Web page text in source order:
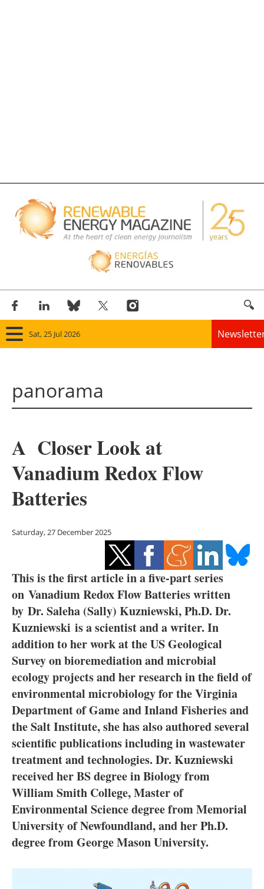
Sat, 25 Jul 2026
Solar
Bioenergy
Other renewables
Energy saving
Hydrogen
Electric/Hybrid
Interviews
Blogs
Agenda
Directory
Jobs
About us
Newsletters
panorama
A Closer Look at
Vanadium Redox Flow
Batteries
Saturday, 27 December 2025
This is the first article in a five-part series
on Vanadium Redox Flow Batteries written
by Dr. Saleha (Sally) Kuzniewski, Ph.D. Dr.
Kuzniewski is a scientist and a writer. In
addition to her work at the US Geological
Survey on bioremediation and microbial
ecology projects and her research in the field of
environmental microbiology for the Virginia
Department of Game and Inland Fisheries and
the Salt Institute, she has also authored several
scientific publications including in wastewater
treatment and technologies. Dr. Kuzniewski
received her BS degree in Biology from
William Smith College, Master of
Environmental Science degree from Memorial
University of Newfoundland, and her Ph.D.
degree from George Mason University.